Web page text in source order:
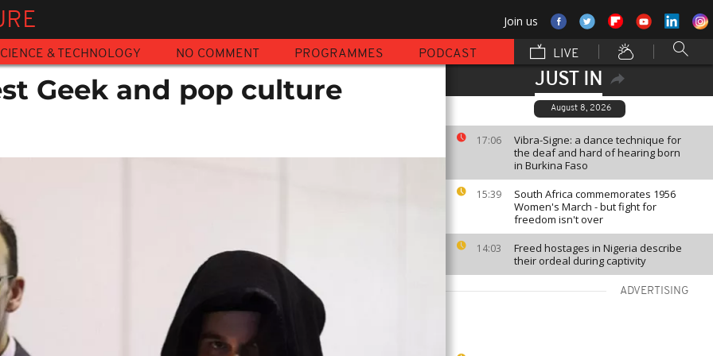
Join us
& TECHNOLOGY NO COMMENT PROGRAMMES PODCAST LIVE
JUST IN
August 8, 2026
17:06
Vibra-Signe: a dance technique for
the deaf and hard of hearing born
in Burkina Faso
15:39
South Africa commemorates 1956
Women's March - but fight for
freedom isn't over
14:03
Freed hostages in Nigeria describe
their ordeal during captivity
ADVERTISING
Geek and pop culture